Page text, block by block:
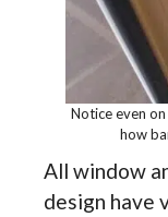
Notice even
how
All window
design have